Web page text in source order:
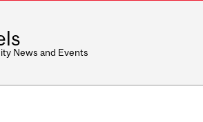
News and Events